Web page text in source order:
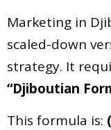
Marketing in
scaled-down
strategy. It
“Djiboutian
This formula is: